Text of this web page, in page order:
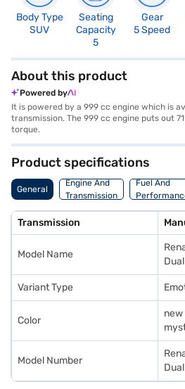
Body Type
SUV
Seating
Capacity
5
Gear
5 Speed
About this product
Powered by
It is powered by a 999 cc engine which is
transmission. The 999 cc engine puts out
torque.
Product specifications
General
Engine And
Transmission
Fuel And
Transmission
Model Name
Variant Type
Color
Model Number